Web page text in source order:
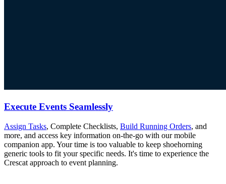
Execute Events Seamlessly
Assign Tasks, Complete Checklists, Build Running Orders, and
more, and access key information on-the-go with our mobile
companion app. Your time is too valuable to keep shoehorning
generic tools to fit your specific needs. It's time to experience the
Crescat approach to event planning.